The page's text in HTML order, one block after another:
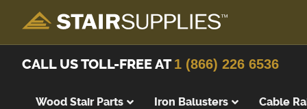
CALL US TOLL-FREE AT1 (866) 226 6536
Wood Stair Parts Iron Balusters Cable